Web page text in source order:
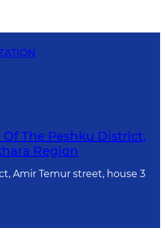
The Peshku District,
Region
Amir Temur street, house 3